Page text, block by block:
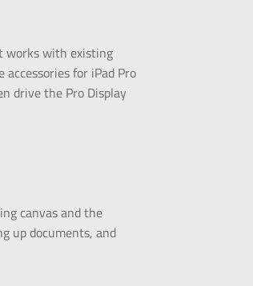
works with existing
accessories for iPad Pro
drive the Pro Display
canvas and the
up documents, and